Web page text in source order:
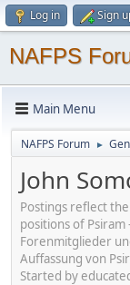
Log in Sign
NAFPS
Main Menu
NAFPS Forum ►
John
Postings reflect
positions of
Forenmitglieder
Auffassung von
Started by